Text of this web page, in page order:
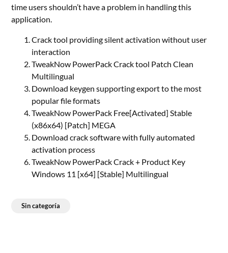
time users shouldn’t have a problem in handling this
application.
Crack tool providing silent activation without user
interaction
TweakNow PowerPack Crack tool Patch Clean
Multilingual
Download keygen supporting export to the most
popular file formats
TweakNow PowerPack Free[Activated] Stable
(x86x64) [Patch] MEGA
Download crack software with fully automated
activation process
TweakNow PowerPack Crack + Product Key
Windows 11 [x64] [Stable] Multilingual
Sin categoría